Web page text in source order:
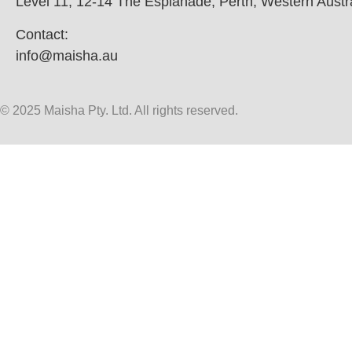
Contact:
info@maisha.au
© 2025 Maisha Pty. Ltd. All rights reserved.